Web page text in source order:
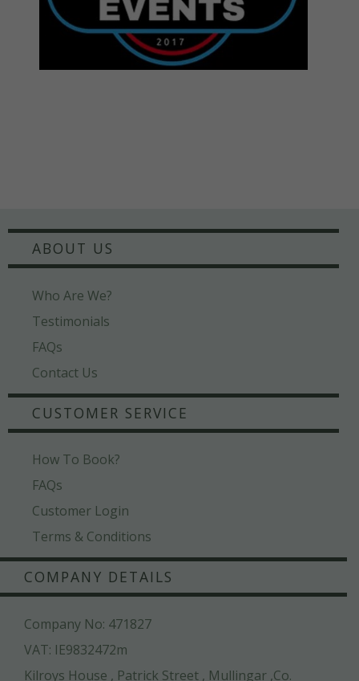
ABOUT US
Who Are We?
Testimonials
FAQs
Contact Us
CUSTOMER SERVICE
How To Book?
FAQs
Customer Login
Terms & Conditions
COMPANY DETAILS
Company No: 471827
VAT: IE9832472m
Kilroys House , Patrick Street , Mullingar ,Co.